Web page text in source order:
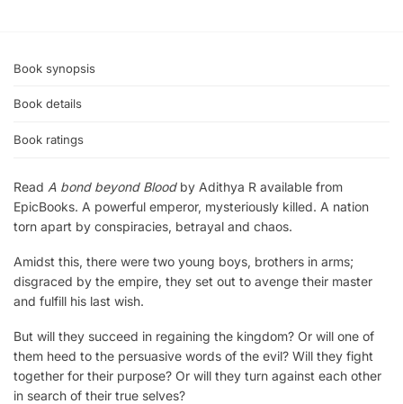
Book synopsis
Book details
Book ratings
Read A bond beyond Bloodby Adithya R available from
EpicBooks. A powerful emperor, mysteriously killed. A nation
torn apart by conspiracies, betrayal and chaos.
Amidst this, there were two young boys, brothers in arms;
disgraced by the empire, they set out to avenge their master
and fulfill his last wish.
But will they succeed in regaining the kingdom? Or will one of
them heed to the persuasive words of the evil? Will they fight
together for their purpose? Or will they turn against each other
in search of their true selves?